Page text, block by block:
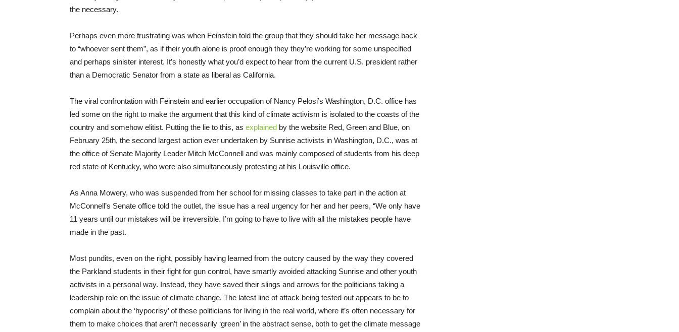
the necessary.
Perhaps even more frustrating was when Feinstein told the group that they should take her message back
to “whoever sent them”, as if their youth alone is proof enough they they’re working for some unspecified
and perhaps sinister interest. It’s honestly what you’d expect to hear from the current U.S. president rather
than a Democratic Senator from a state as liberal as California.
The viral confrontation with Feinstein and earlier occupation of Nancy Pelosi’s Washington, D.C. office has
led some on the right to make the argument that this kind of climate activism is isolated to the coasts of the
country and somehow elitist. Putting the lie to this, as explained by the website Red, Green and Blue, on
February 25th, the second largest action ever undertaken by Sunrise activists in Washington, D.C., was at
the office of Senate Majority Leader Mitch McConnell and was mainly composed of students from his deep
red state of Kentucky, who were also simultaneously protesting at his Louisville office.
As Anna Mowery, who was suspended from her school for missing classes to take part in the action at
McConnell’s Senate office told the outlet, the issue has a real urgency for her and her peers, “We only have
11 years until our mistakes will be irreversible. I’m going to have to live with all the mistakes people have
made in the past.
Most pundits, even on the right, possibly having learned from the outcry caused by the way they covered
the Parkland students in their fight for gun control, have smartly avoided attacking Sunrise and other youth
activists in a personal way. Instead, they have saved their slings and arrows for the politicians taking a
leadership role on the issue of climate change. The latest line of attack being tested out appears to be to
complain about the ‘hypocrisy’ of these politicians for living in the real world, where it’s often necessary for
them to make choices that aren’t necessarily ‘green’ in the abstract sense, both to get the climate message